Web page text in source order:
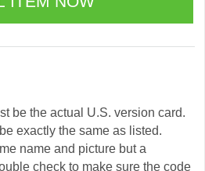
be the actual U.S. version card.
exactly the same as listed.
name and picture but a
check to make sure the code